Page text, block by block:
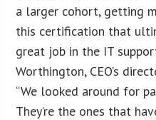
a larger cohort, getting
this certification that
great job in the IT
Worthington, CEO’s
“We looked around for
They’re the ones that